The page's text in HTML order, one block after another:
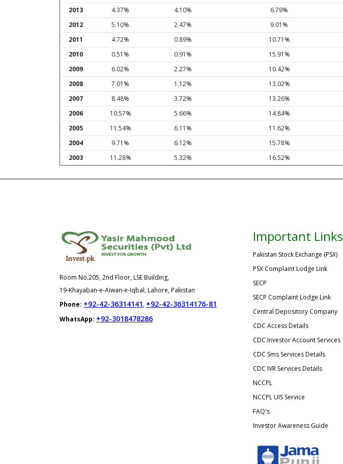
2013
4.37% 4.10% 6.79%
2012
5.10% 2.47% 9.01%
2011
4.72% 0.89% 10.71%
2010
0.51% 0.91% 15.91%
2009
6.02% 2.27% 10.42%
2008
7.01% 1.12% 13.02%
2007
8.48% 3.72% 13.26%
2006
10.57% 5.66% 14.84%
2005
11.54% 6.11% 11.62%
2004
9.71% 6.12% 15.78%
2003
11.28% 5.32% 16.52%
Room No.205, 2nd Floor, LSE Building,
19-Khayaban-e-Aiwan-e-Iqbal, Lahore, Pakistan
Phone: +92-42-36314141, +92-42-36314176-81
WhatsApp: +92-3018478286
Important Links
Pakistan Stock Exchange (PSX)
PSX Complaint Lodge Link
SECP
SECP Complaint Lodge Link
Central Depository Company
CDC Access Details
CDC Investor Account Services
CDC Sms Services Details
CDC IVR Services Details
NCCPL
NCCPL UIS Service
FAQ's
Investor Awareness Guide